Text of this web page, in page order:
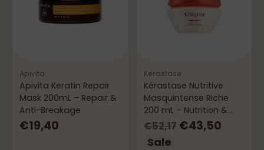
Apivita
Apivita Keratin Repair
Mask 200mL – Repair &
Anti-Breakage
€19,40
Kerastase
Kérastase Nutritive
Masquintense Riche
200 mL – Nutrition &
Hydration
Regular
price
€52,17 €43,50
Sale